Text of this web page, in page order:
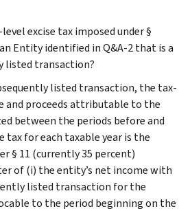
excise tax imposed under §
Entity identified in Q&A-2 that is a
listed transaction?
listed transaction, the tax-
and proceeds attributable to the
between the periods before and
for each taxable year is the
§ 11 (currently 35 percent)
of (i) the entity’s net income with
listed transaction for the
to the period beginning on the